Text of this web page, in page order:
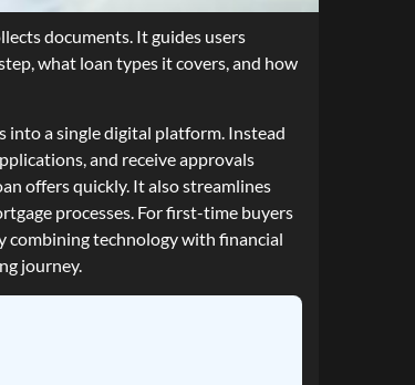
documents. It guides users
what loan types it covers, and how
into a single digital platform. Instead
and receive approvals
offers quickly. It also streamlines
processes. For first-time buyers
combining technology with financial
journey.